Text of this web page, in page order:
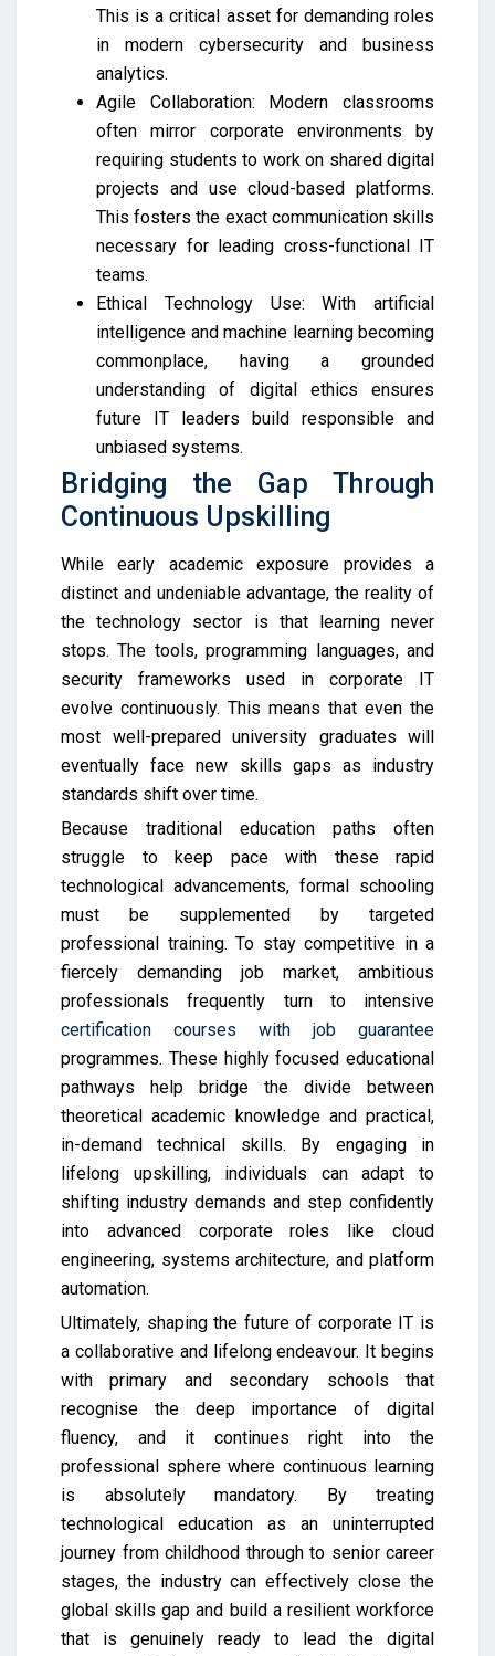
This is a critical asset for demanding roles
in modern cybersecurity and business
analytics.
Agile Collaboration: Modern classrooms
often mirror corporate environments by
requiring students to work on shared digital
projects and use cloud-based platforms.
This fosters the exact communication skills
necessary for leading cross-functional IT
teams.
Ethical Technology Use: With artificial
intelligence and machine learning becoming
commonplace, having a grounded
understanding of digital ethics ensures
future IT leaders build responsible and
unbiased systems.
Bridging the Gap Through
Continuous Upskilling
While early academic exposure provides a
distinct and undeniable advantage, the reality of
the technology sector is that learning never
stops. The tools, programming languages, and
security frameworks used in corporate IT
evolve continuously. This means that even the
most well-prepared university graduates will
eventually face new skills gaps as industry
standards shift over time.
Because traditional education paths often
struggle to keep pace with these rapid
technological advancements, formal schooling
must be supplemented by targeted
professional training. To stay competitive in a
fiercely demanding job market, ambitious
professionals frequently turn to intensive
certification courses with job guarantee
programmes. These highly focused educational
pathways help bridge the divide between
theoretical academic knowledge and practical,
in-demand technical skills. By engaging in
lifelong upskilling, individuals can adapt to
shifting industry demands and step confidently
into advanced corporate roles like cloud
engineering, systems architecture, and platform
automation.
Ultimately, shaping the future of corporate IT is
a collaborative and lifelong endeavour. It begins
with primary and secondary schools that
recognise the deep importance of digital
fluency, and it continues right into the
professional sphere where continuous learning
is absolutely mandatory. By treating
technological education as an uninterrupted
journey from childhood through to senior career
stages, the industry can effectively close the
global skills gap and build a resilient workforce
that is genuinely ready to lead the digital